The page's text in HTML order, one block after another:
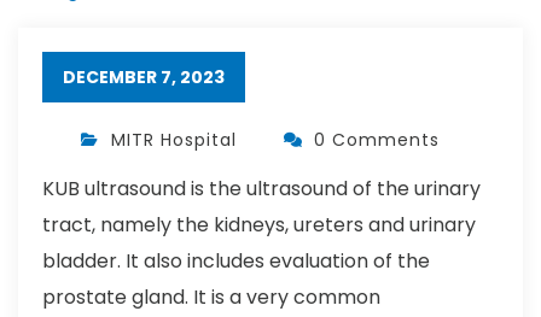
DECEMBER 7, 2023
MITR Hospital 0 Comments
KUB ultrasound is the ultrasound of the urinary
tract, namely the kidneys, ureters and urinary
bladder. It also includes evaluation of the
prostate gland. It is a very common